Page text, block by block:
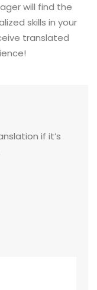
will find the
skills in your
translated
if it’s